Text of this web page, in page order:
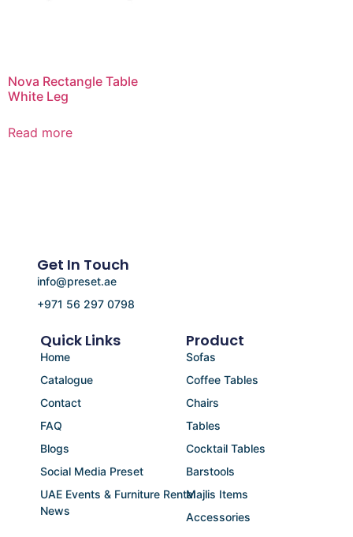
Nova Rectangle Table
White Leg
Read more
Product
Sofas
Coffee Tables
Chairs
Tables
Cocktail Tables
Barstools
Majlis Items
Accessories
Quick Links
Home
Catalogue
Contact
FAQ
Blogs
Social Media Preset
UAE Events & Furniture Rental
News
Get In Touch
info@preset.ae
+971 56 297 0798